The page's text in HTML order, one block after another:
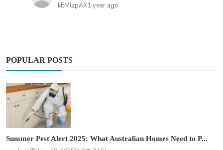
kEMlzpAX1 year ago
POPULAR POSTS
Summer Pest Alert 2025: What Australian Homes Need to P...